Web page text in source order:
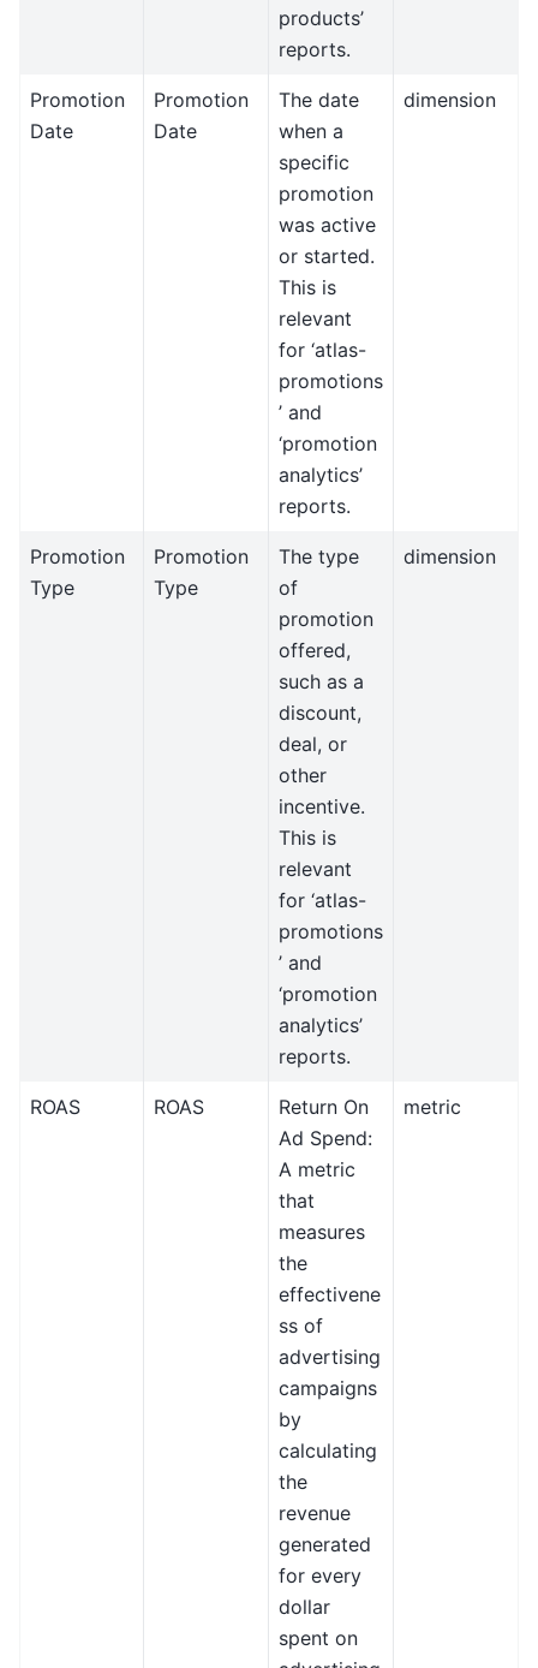
products’
reports.
Promotion
Date
Promotion
Date
The date
when a
specific
promotion
was active
or started.
This is
relevant
for ‘atlas-
promotions
’ and
‘promotion
analytics’
reports.
dimension
Promotion
Type
Promotion
Type
The type
of
promotion
offered,
such as a
discount,
deal, or
other
incentive.
This is
relevant
for ‘atlas-
promotions
’ and
‘promotion
analytics’
reports.
dimension
ROAS ROAS
Return On
Ad Spend:
A metric
that
measures
the
effectivene
ss of
advertising
campaigns
by
calculating
the
revenue
generated
for every
dollar
spent on
metric